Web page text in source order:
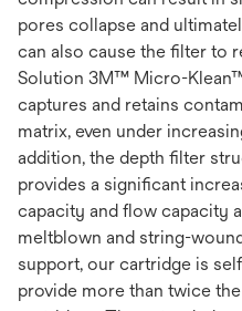
pores collapse and
can also cause the filter to
Solution 3M™ Micro-
captures and retains
matrix, even under
addition, the depth filter
provides a significant
capacity and flow capacity
meltblown and string-
support, our cartridge is
provide more than twice